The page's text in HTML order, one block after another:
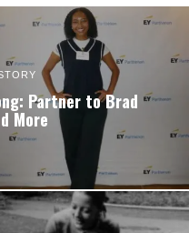
Partner to Brad
More